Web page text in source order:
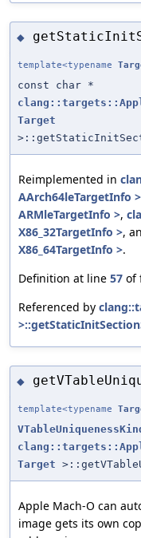
◆
template<typename
const char *
Target
Reimplemented in
AArch64leTargetInfo >
ARMleTargetInfo >,
X86_32TargetInfo >,
X86_64TargetInfo >.
Definition at line 57 of
Referenced by
◆
template<typename
Target
Apple Mach-O can
image gets its own